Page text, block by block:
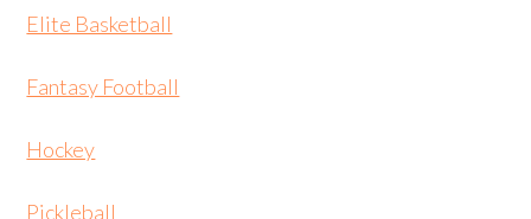
Elite Basketball
Fantasy Football
Hockey
Pickleball